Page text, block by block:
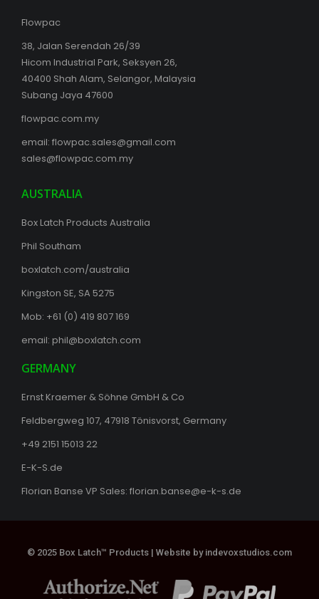
Flowpac
38, Jalan Serendah 26/39
Hicom Industrial Park, Seksyen 26,
40400 Shah Alam, Selangor, Malaysia
Subang Jaya 47600
flowpac.com.my
email: flowpac.sales@gmail.com
sales@flowpac.com.my
AUSTRALIA
Box Latch Products Australia
Phil Southam
boxlatch.com/australia
Kingston SE, SA 5275
Mob: +61 (0) 419 807 169
email: phil@boxlatch.com
GERMANY
Ernst Kraemer & Söhne GmbH & Co
Feldbergweg 107, 47918 Tönisvorst, Germany
+49 2151 15013 22
E-K-S.de
Florian Banse VP Sales: florian.banse@e-k-s.de
© 2025 Box Latch™ Products | Website by indevoxstudios.com